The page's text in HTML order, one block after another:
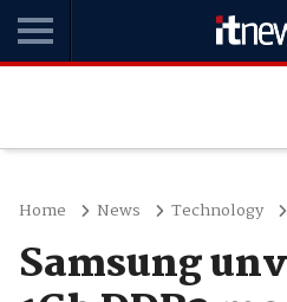
Home News Technology
Samsung